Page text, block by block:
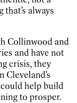
always
Collinwood and
and have not
crisis, they
Cleveland’s
help build
to prosper.